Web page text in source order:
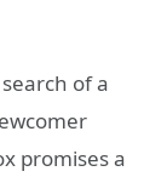
of a
promises a